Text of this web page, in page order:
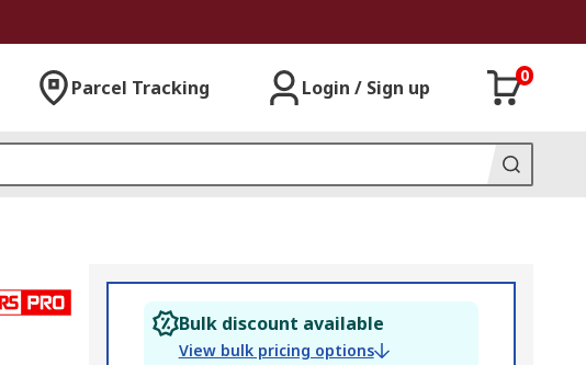
Parcel Tracking Login / Sign up
0
Bulk discount available
View bulk pricing options